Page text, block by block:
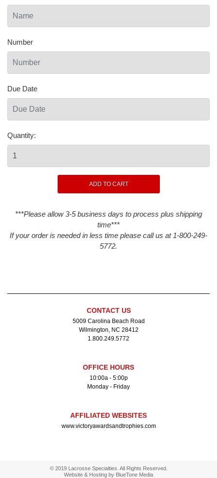
Number
Due Date
Quantity:
***Please allow 3-5 business days to process plus shipping
time***
If your order is needed in less time please call us at 1-800-249-
5772.
CONTACT US
5009 Carolina Beach Road
Wilmington, NC 28412
1.800.249.5772
OFFICE HOURS
10:00a - 5:00p
Monday - Friday
AFFILIATED WEBSITES
www.victoryawardsandtrophies.com
© 2019 Lacrosse Specialties. All Rights Reserved.
Website & Hosting by BlueTone Media